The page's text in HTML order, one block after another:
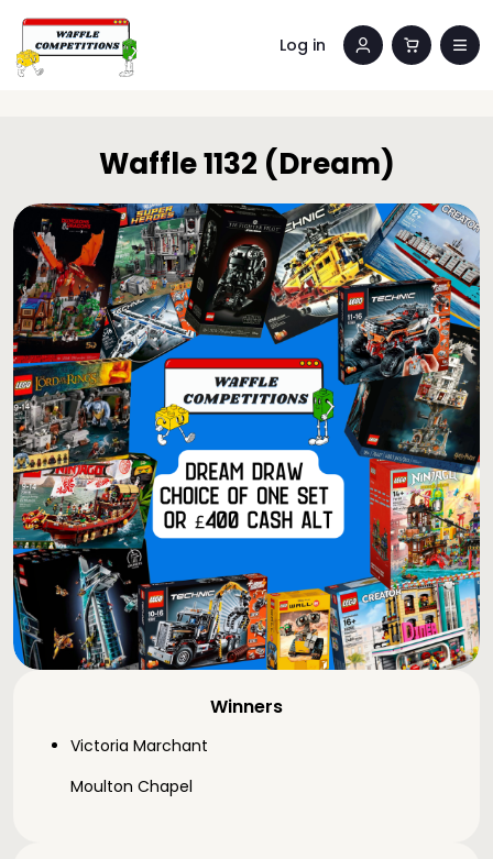
Log in
Winners
Victoria Marchant
Moulton Chapel
Waffle 1132 (Dream)